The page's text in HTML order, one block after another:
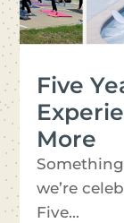
Five
More
we’re
Five...